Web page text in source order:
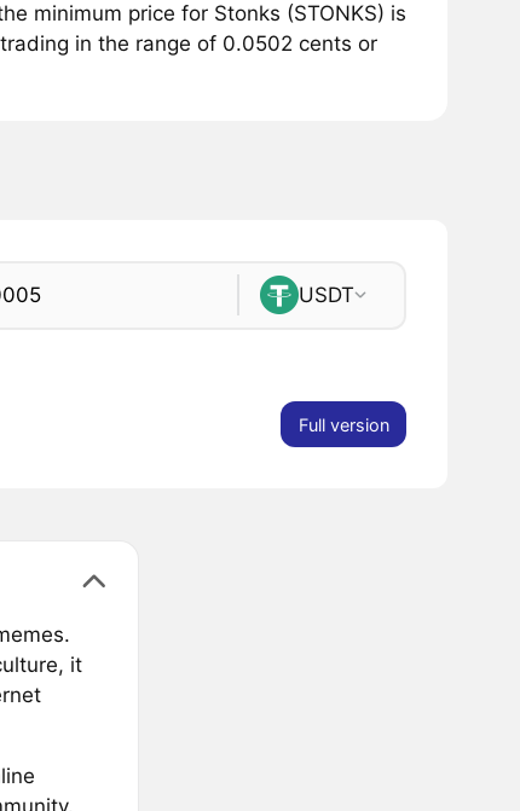
minimum price for Stonks (STONKS) is
in the range of 0.0502 cents or
USDT
Full version
it